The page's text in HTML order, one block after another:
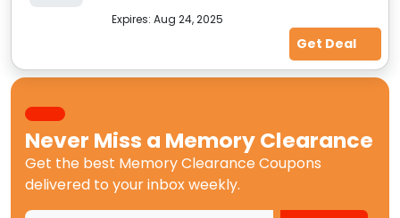
Expires: Aug 24, 2025
Get Deal
Never Miss a Memory Clearance
Get the best Memory Clearance Coupons
delivered to your inbox weekly.